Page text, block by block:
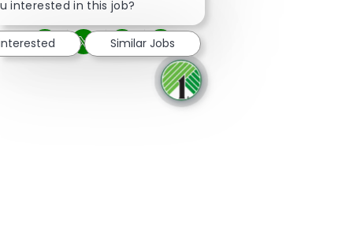
Share via Facebook
Share via twitter
Share via LinkedIn
Share via email
interested in this job?
Similar Jobs